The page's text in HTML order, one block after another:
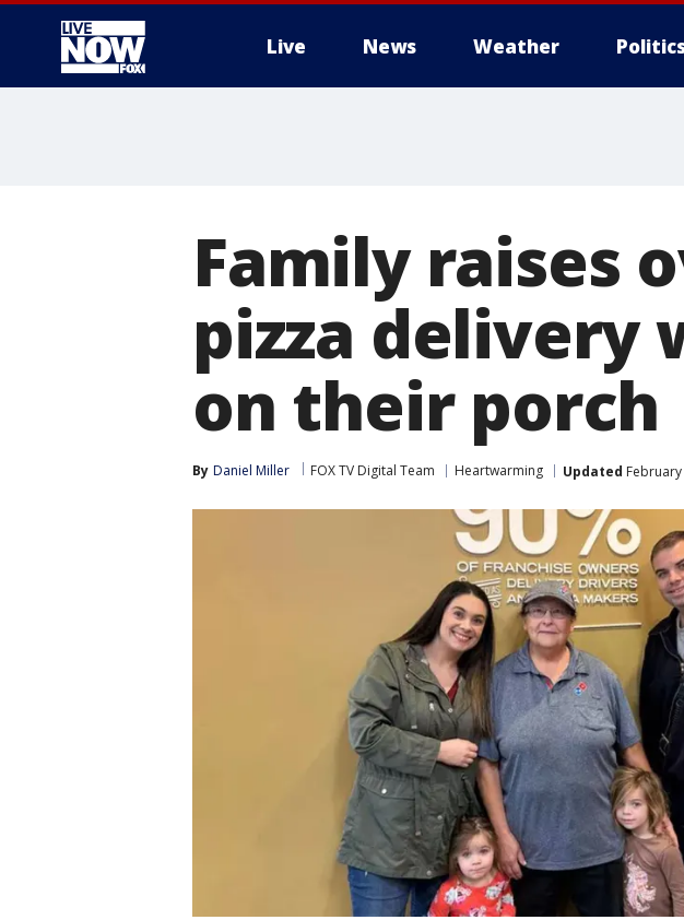
Live News Weather
Family raises
pizza delivery
on their porch
By Daniel Miller FOX TV Digital Team Heartwarming Updated February